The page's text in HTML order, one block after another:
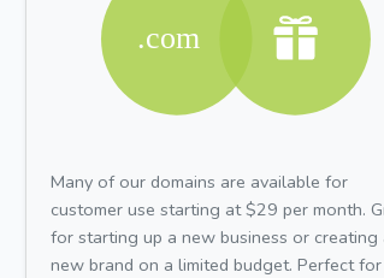
Many of our domains are available for
customer use starting at $29 per month.
for starting up a new business or creating
new brand on a limited budget. Perfect for